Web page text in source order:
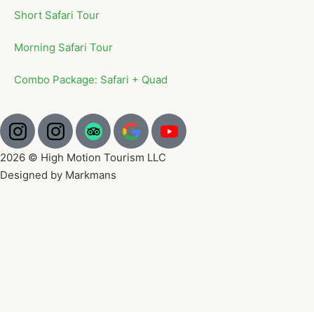
Short Safari Tour
Morning Safari Tour
Combo Package: Safari + Quad
2026 © High Motion Tourism LLC
Designed by Markmans